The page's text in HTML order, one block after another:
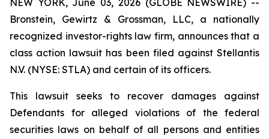
NEW YORK, June 03, 2026 (GLOBE NEWSWIRE) --
Bronstein, Gewirtz & Grossman, LLC, a nationally
recognized investor-rights law firm, announces that a
class action lawsuit has been filed against Stellantis
N.V. (NYSE: STLA) and certain of its officers.
This lawsuit seeks to recover damages against
Defendants for alleged violations of the federal
securities laws on behalf of all persons and entities